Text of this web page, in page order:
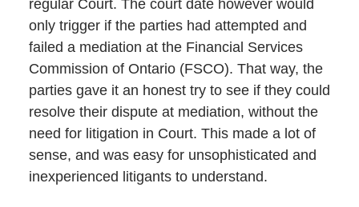
regular Court. The court date however would
only trigger if the parties had attempted and
failed a mediation at the Financial Services
Commission of Ontario (FSCO). That way, the
parties gave it an honest try to see if they could
resolve their dispute at mediation, without the
need for litigation in Court. This made a lot of
sense, and was easy for unsophisticated and
inexperienced litigants to understand.